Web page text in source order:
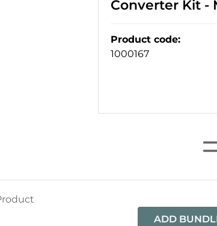
Converter Kit -
Product code:
1000167
ADD